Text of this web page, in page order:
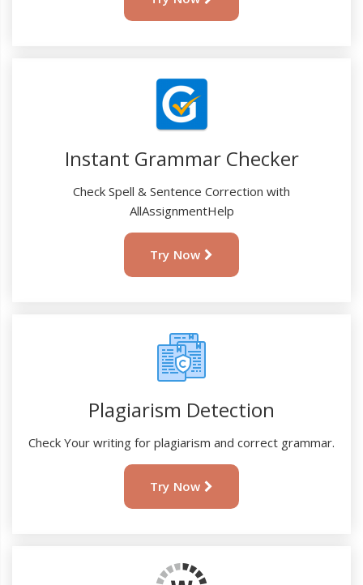
Instant Grammar Checker
Check Spell & Sentence Correction with
AllAssignmentHelp
Try Now
Plagiarism Detection
Check Your writing for plagiarism and correct grammar.
Try Now